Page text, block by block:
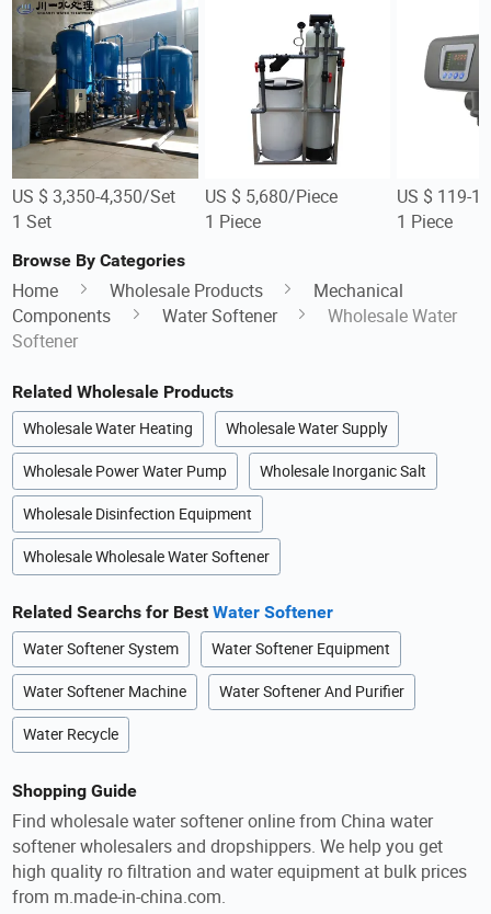
US $ 3,350-4,350/Set
1 Set
US $ 5,680/Piece
1 Piece
US $ 119-
1 Piece
Browse By Categories
Home Wholesale Products
Mechanical
Components
Water Softener
Wholesale Water
Softener
Related Wholesale Products
Wholesale Water Heating Wholesale Water Supply
Wholesale Power Water Pump Wholesale Inorganic Salt
Wholesale Disinfection Equipment
Wholesale Wholesale Water Softener
Related Searchs for BestWater Softener
Water Softener System Water Softener Equipment
Water Softener Machine Water Softener And Purifier
Water Recycle
Shopping Guide
Find wholesale water softener online from China water
softener wholesalers and dropshippers. We help you get
high quality ro filtration and water equipment at bulk prices
from m.made-in-china.com.